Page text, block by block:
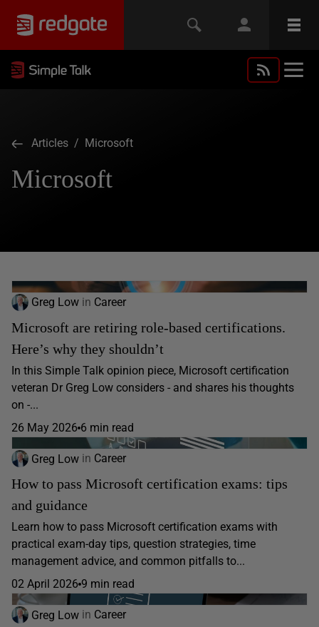
Articles / Microsoft
Microsoft
Greg Low in Career
Microsoft are retiring role-based certifications.
Here’s why they shouldn’t
In this Simple Talk opinion piece, Microsoft certification
veteran Dr Greg Low considers - and shares his thoughts
on -...
26 May 2026 6 min read
Greg Low in Career
How to pass Microsoft certification exams: tips
and guidance
Learn how to pass Microsoft certification exams with
practical exam-day tips, question strategies, time
management advice, and common pitfalls to...
02 April 2026 9 min read
Greg Low in Career